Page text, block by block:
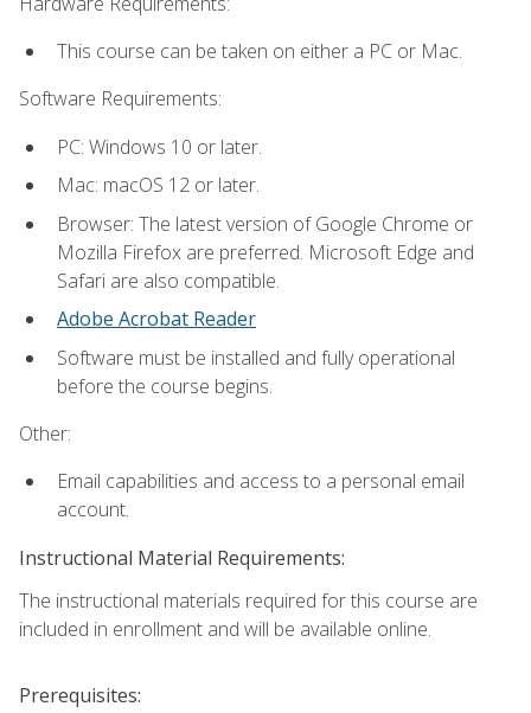
This course can be taken on either a PC or Mac.
Software Requirements:
PC: Windows 10 or later.
Mac: macOS 12 or later.
Browser: The latest version of Google Chrome or
Mozilla Firefox are preferred. Microsoft Edge and
Safari are also compatible.
Adobe Acrobat Reader
Software must be installed and fully operational
before the course begins.
Other:
Email capabilities and access to a personal email
account.
Instructional Material Requirements:
The instructional materials required for this course are
included in enrollment and will be available online.
Prerequisites: